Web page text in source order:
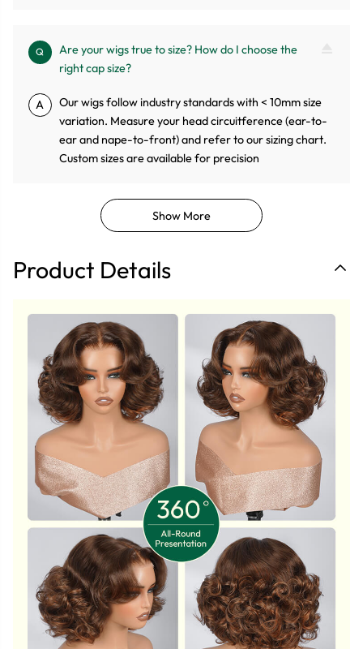
Q
Are your wigs true to size? How do I choose the
right cap size?
A
Our wigs follow industry standards with < 10mm size
variation. Measure your head circuitference (ear-to-
ear and nape-to-front) and refer to our sizing chart.
Custom sizes are available for precision
Show More
Product Details